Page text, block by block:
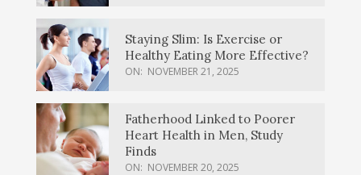
Staying Slim: Is Exercise or
Healthy Eating More Effective?
ON: NOVEMBER 21, 2025
Fatherhood Linked to Poorer
Heart Health in Men, Study
Finds
ON: NOVEMBER 20, 2025